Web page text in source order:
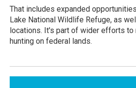
That includes expanded
Lake National Wildlife Refuge, as
locations. It's part of wider efforts to
hunting on federal lands.